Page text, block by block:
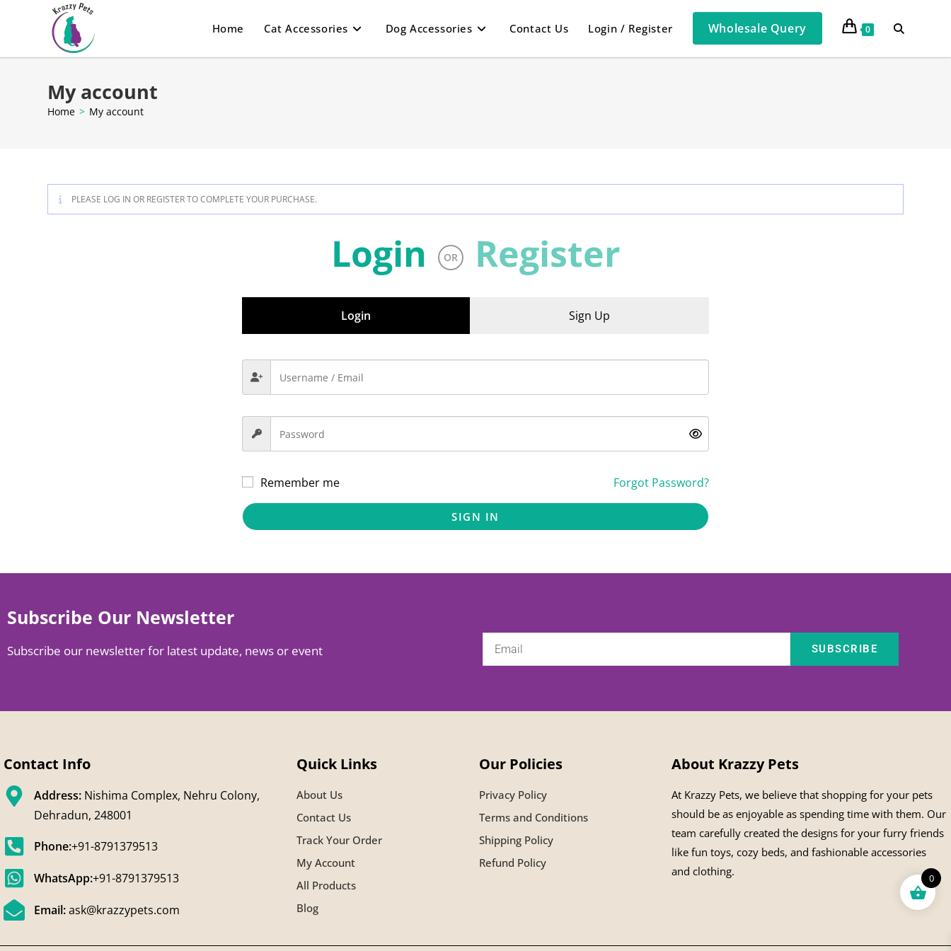
Home Cat Accessories Dog Accessories Contact Us Login / Register Wholesale Query 0
My account
Home > My account
PLEASE LOG IN OR REGISTER TO COMPLETE YOUR PURCHASE.
Login OR Register
Login Sign Up
Remember me Forgot Password?
SIGN IN
Subscribe Our Newsletter
Subscribe our newsletter for latest update, news or event SUBSCRIBE
Contact Info
Address: Nishima Complex, Nehru Colony,
Dehradun, 248001
Phone:+91-8791379513
WhatsApp:+91-8791379513
Email:ask@krazzypets.com
Quick Links
About Us
Contact Us
Track Your Order
My Account
All Products
Blog
Our Policies
Privacy Policy
Terms and Conditions
Shipping Policy
Refund Policy
About Krazzy Pets
At Krazzy Pets, we believe that shopping for your pets
should be as enjoyable as spending time with them. Our
team carefully created the designs for your furry friends
like fun toys, cozy beds, and fashionable accessories
and clothing.
0